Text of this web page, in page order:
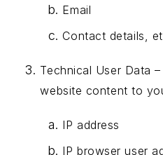
Email
Contact details,
Technical User Data
website content to
IP address
IP browser user